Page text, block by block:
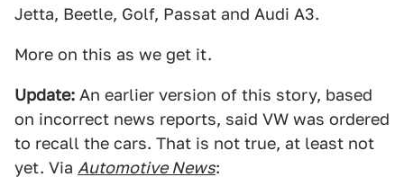
Jetta, Beetle, Golf, Passat and Audi A3.
More on this as we get it.
Update: An earlier version of this story, based
on incorrect news reports, said VW was ordered
to recall the cars. That is not true, at least not
yet. Via Automotive News: